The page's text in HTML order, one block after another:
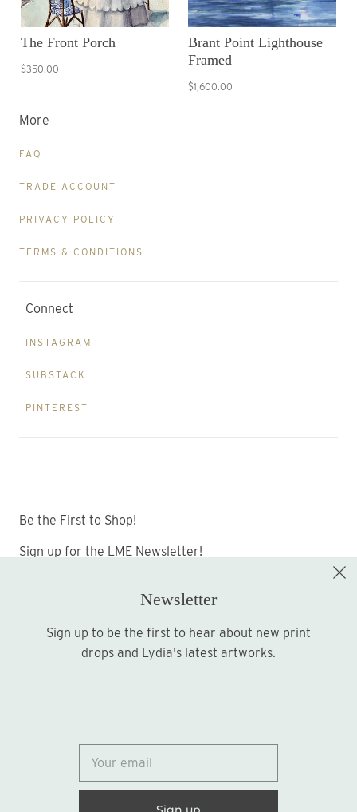
The Front Porch
$350.00
Brant Point Lighthouse
Framed
$1,600.00
More
FAQ
TRADE ACCOUNT
PRIVACY POLICY
TERMS & CONDITIONS
Connect
INSTAGRAM
SUBSTACK
PINTEREST
Be the First to Shop!
Sign up for the LME Newsletter!
Sign up
Newsletter
Sign up to be the first to hear about new print
drops and Lydia's latest artworks.